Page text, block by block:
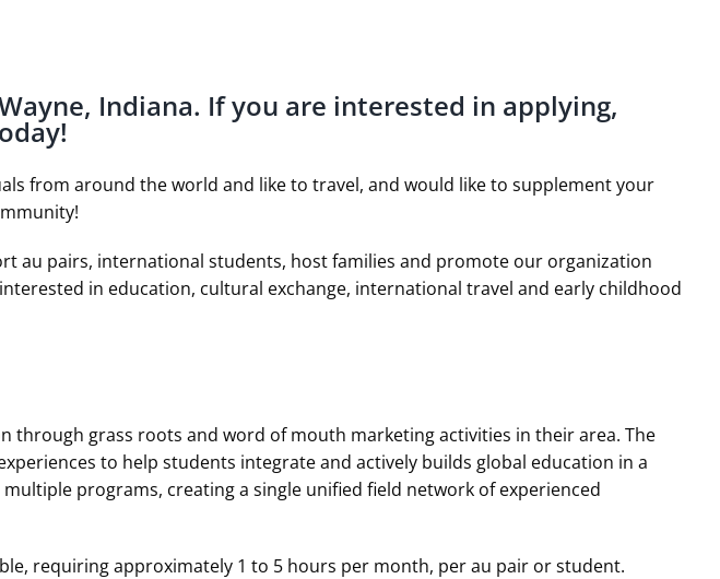
Indiana. If you are interested in applying,
from around the world and like to travel, and would like to supplement your
au pairs, international students, host families and promote our organization
in education, cultural exchange, international travel and early childhood
grass roots and word of mouth marketing activities in their area. The
to help students integrate and actively builds global education in a
programs, creating a single unified field network of experienced
requiring approximately 1 to 5 hours per month, per au pair or student.